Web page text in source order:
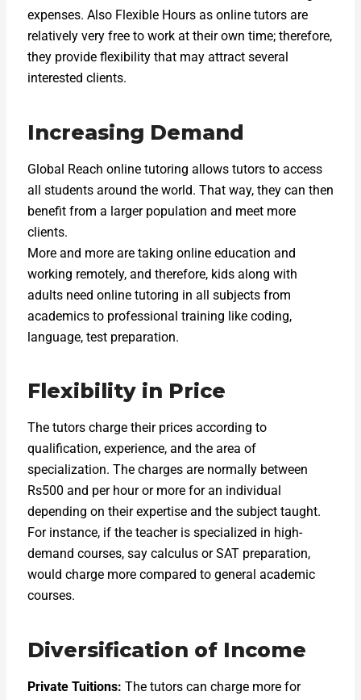
expenses. Also Flexible Hours as online tutors are
relatively very free to work at their own time; therefore,
they provide flexibility that may attract several
interested clients.
Increasing Demand
Global Reach online tutoring allows tutors to access
all students around the world. That way, they can then
benefit from a larger population and meet more
clients.
More and more are taking online education and
working remotely, and therefore, kids along with
adults need online tutoring in all subjects from
academics to professional training like coding,
language, test preparation.
Flexibility in Price
The tutors charge their prices according to
qualification, experience, and the area of
specialization. The charges are normally between
Rs500 and per hour or more for an individual
depending on their expertise and the subject taught.
For instance, if the teacher is specialized in high-
demand courses, say calculus or SAT preparation,
would charge more compared to general academic
courses.
Diversification of Income
Private Tuitions: The tutors can charge more for